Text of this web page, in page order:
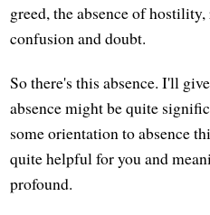
greed, the absence of
confusion and doubt.
So there's this absence. I'll
absence might be quite
some orientation to absence
quite helpful for you and
profound.